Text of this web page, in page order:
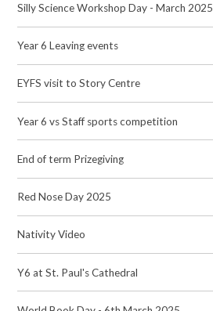
Silly Science Workshop Day - March 2025
Year 6 Leaving events
EYFS visit to Story Centre
Year 6 vs Staff sports competition
End of term Prizegiving
Red Nose Day 2025
Nativity Video
Y6 at St. Paul's Cathedral